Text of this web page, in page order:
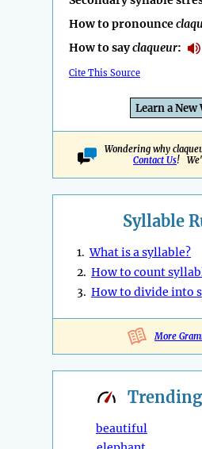
How to pronounce
How to sayclaqueur:
Cite This Source
Learn a New
Wondering why
Contact Us!
Syllable
1.What is a syllable?
2. How to count
3. How to divide into
More
beautiful